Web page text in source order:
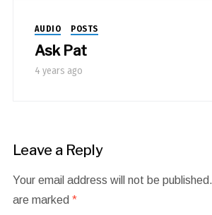
AUDIO POSTS
Ask Pat
4 years ago
Leave a Reply
Your email address will not be published.
are marked *